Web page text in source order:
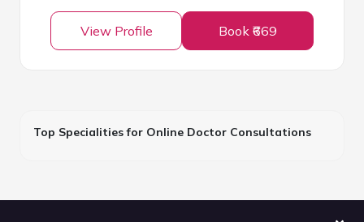
View Profile Book ₹669
Top Specialities for Online Doctor Consultations